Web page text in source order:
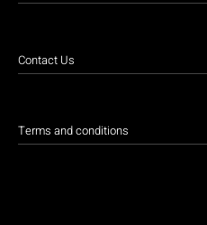
Contact Us
Terms and conditions